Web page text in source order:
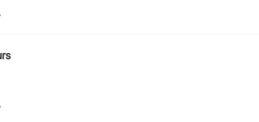
combine extensive coverage with reliable mobility solutions for your perfect